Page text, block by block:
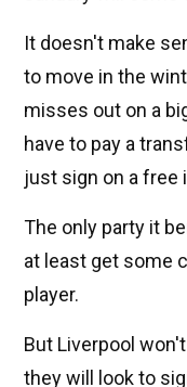
It doesn't make
to move in the
misses out on a
have to pay a
just sign on a free
The only party it
at least get some
player.
But Liverpool
they will look to